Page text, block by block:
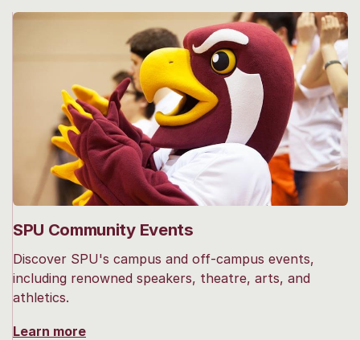
SPU Community Events
Discover SPU's campus and off-campus events,
including renowned speakers, theatre, arts, and
athletics.
Learn more